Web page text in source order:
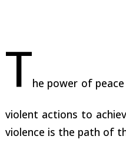
The power of
violent actions to
violence is the path of